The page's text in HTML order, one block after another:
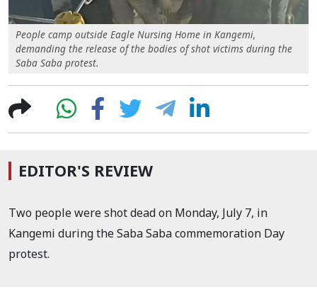
People camp outside Eagle Nursing Home in Kangemi,
demanding the release of the bodies of shot victims during the
Saba Saba protest.
EDITOR'S REVIEW
Two people were shot dead on Monday, July 7, in
Kangemi during the Saba Saba commemoration Day
protest.